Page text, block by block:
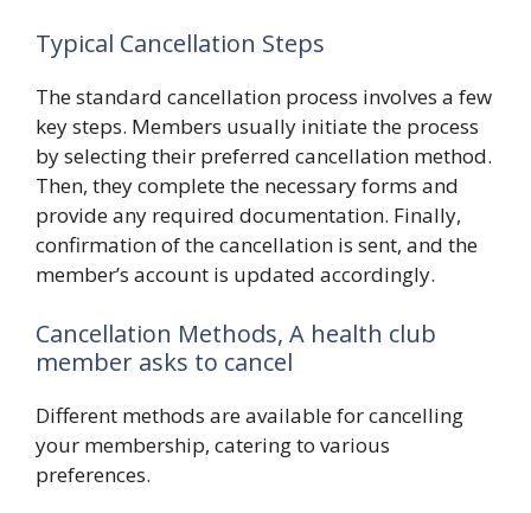
Typical Cancellation Steps
The standard cancellation process involves a few
key steps. Members usually initiate the process
by selecting their preferred cancellation method.
Then, they complete the necessary forms and
provide any required documentation. Finally,
confirmation of the cancellation is sent, and the
member’s account is updated accordingly.
Cancellation Methods, A health club
member asks to cancel
Different methods are available for cancelling
your membership, catering to various
preferences.